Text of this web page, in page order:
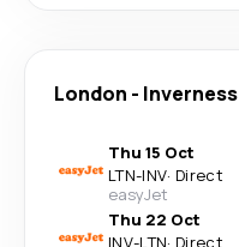
London - Inverness
Thu 15 Oct
LTN-INV· Direct
easyJet
Thu 22 Oct
INV-LTN· Direct